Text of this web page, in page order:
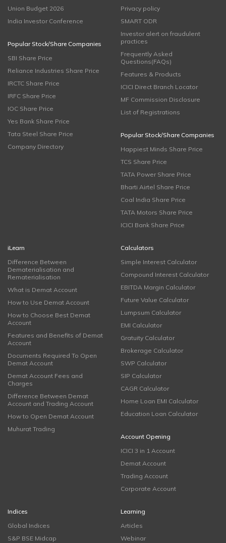
Union Budget 2026
India Investor Conference
Popular Stock/Share Companies
SBI Share Price
Reliance Industries Share Price
IRCTC Share Price
IRFC Share Price
IOC Share Price
Yes Bank Share Price
Tata Steel Share Price
Company Directory
Privacy policy
SMART ODR
Investor alert on fraudulent
practices
Frequently Asked
Questions(FAQs)
Features & Products
ICICI Direct Branch Locator
MF Commission Disclosure
List of Registrations
Popular Stock/Share Companies
Happiest Minds Share Price
TCS Share Price
TATA Power Share Price
Bharti Airtel Share Price
Coal India Share Price
TATA Motors Share Price
ICICI Bank Share Price
iLearn
Difference Between
Dematerialisation and
Rematerialisation
What is Demat Account
How to Use Demat Account
How to Choose Best Demat
Account
Features and Benefits of Demat
Account
Documents Required To Open
Demat Account
Demat Account Fees and
Charges
Difference Between Demat
Account and Trading Account
How to Open Demat Account
Muhurat Trading
Calculators
Simple Interest Calculator
Compound Interest Calculator
EBITDA Margin Calculator
Future Value Calculator
Lumpsum Calculator
EMI Calculator
Gratuity Calculator
Brokerage Calculator
SWP Calculator
SIP Calculator
CAGR Calculator
Home Loan EMI Calculator
Education Loan Calculator
Account Opening
ICICI 3 in 1 Account
Demat Account
Trading Account
Corporate Account
Indices
Global Indices
S&P BSE Midcap
Learning
Articles
Webinar